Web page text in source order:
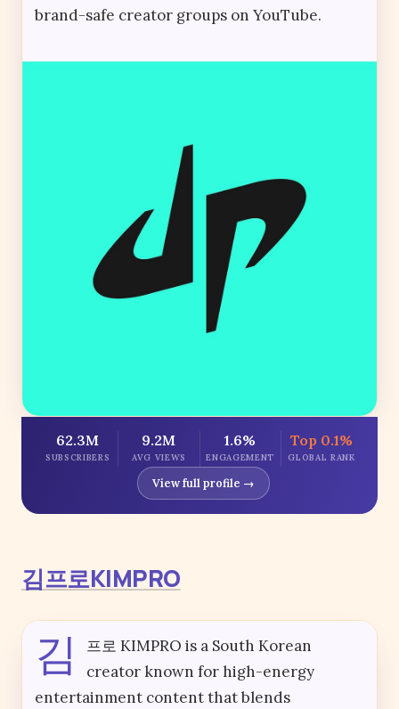
brand-safe creator groups on YouTube.
62.3M
SUBSCRIBERS
9.2M
AVG VIEWS
1.6%
ENGAGEMENT
Top 0.1%
GLOBAL RANK
View full profile →
김프로KIMPRO
김
프로 KIMPRO is a South Korean
creator known for high-energy
entertainment content that blends